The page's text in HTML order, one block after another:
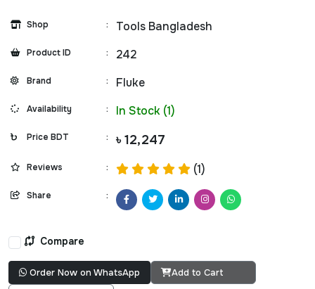
Shop : Tools Bangladesh
Product ID : 242
Brand : Fluke
Availability : In Stock (1)
Price BDT : ৳ 12,247
Reviews : (1)
Share :
Compare
Order Now on WhatsApp
Add to Cart